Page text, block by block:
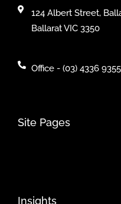
124 Albert Street,
Ballarat VIC 3350
Office - (03) 4336 9355
Site Pages
Insights